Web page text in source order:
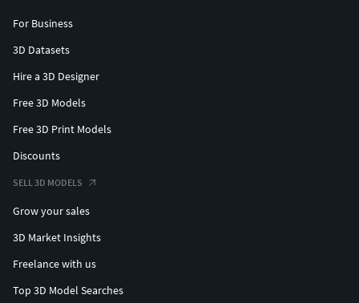
For Business
3D Datasets
Hire a 3D Designer
Free 3D Models
Free 3D Print Models
Discounts
SELL 3D MODELS
Grow your sales
3D Market Insights
Freelance with us
Top 3D Model Searches